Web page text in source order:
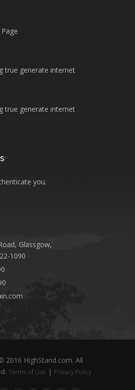
true generate internet
true generate internet
you.
Glassgow,
1090
2016 HighStand.com. All
Terms of Use | Privacy Policy